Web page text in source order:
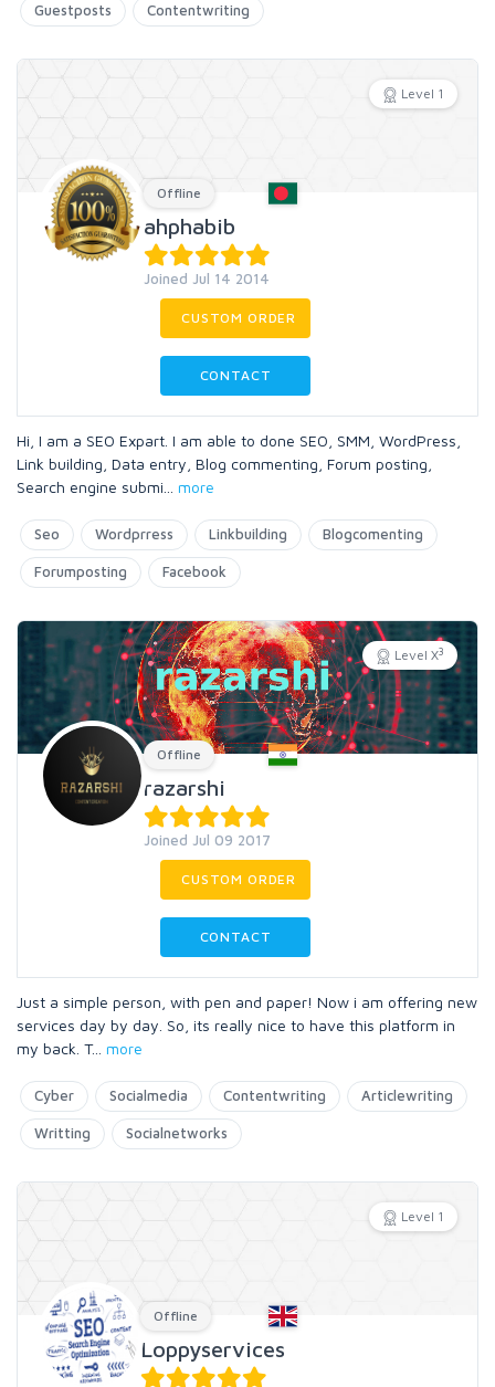
Guestposts Contentwriting
Level 1
Offline
ahphabib
Joined Jul 14 2014
CUSTOM ORDER
CONTACT
Hi, I am a SEO Expart. I am able to done SEO, SMM, WordPress,
Link building, Data entry, Blog commenting, Forum posting,
Search engine submi
more
Seo Wordprress Linkbuilding Blogcomenting
Forumposting Facebook
Level X3
Offline
razarshi
Joined Jul 09 2017
CUSTOM ORDER
CONTACT
Just a simple person, with pen and paper! Now i am offering new
services day by day. So, its really nice to have this platform in
my back. T... more
Cyber Socialmedia Contentwriting Articlewriting
Writting Socialnetworks
Level 1
Offline
Loppyservices